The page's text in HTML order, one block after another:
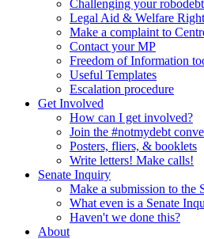
Challenging your robodebt
Legal Aid & Welfare
Make a complaint to
Contact your MP
Freedom of Information
Useful Templates
Escalation procedure
Get Involved
How can I get involved?
Join the #notmydebt
Posters, fliers, & booklets
Write letters! Make calls!
Senate Inquiry
Make a submission to the
What even is a Senate
Haven't we done this?
About